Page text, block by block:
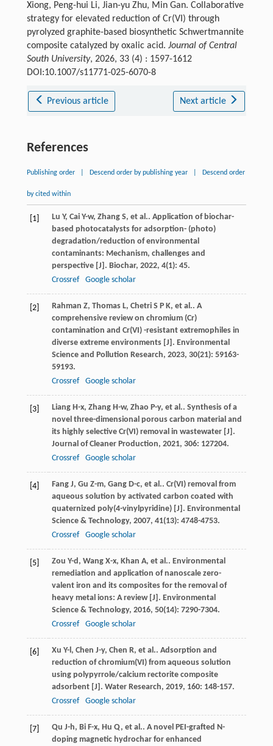
Xiong, Peng-hui Li, Jian-yu Zhu, Min Gan. Collaborative
strategy for elevated reduction of Cr(VI) through
pyrolyzed graphite-based biosynthetic Schwertmannite
composite catalyzed by oxalic acid. Journal of Central
South University, 2026, 33 (4) : 1597-1612
DOI:10.1007/s11771-025-6070-8
Previous article Next article
References
Publishing order Descend order by publishing year Descend order
by cited within
[1] Lu Y, Cai Y-w, Zhang S, et al.. Application of biochar-
based photocatalysts for adsorption- (photo)
degradation/reduction of environmental
contaminants: Mechanism, challenges and
perspective [J]. Biochar, 2022, 4(1): 45.
Crossref
Google scholar
[2] Rahman Z, Thomas L, Chetri S P K, et al.. A
comprehensive review on chromium (Cr)
contamination and Cr(VI) -resistant extremophiles in
diverse extreme environments [J]. Environmental
Science and Pollution Research, 2023, 30(21): 59163-
59193.
Crossref
Google scholar
[3] Liang H-x, Zhang H-w, Zhao P-y, et al.. Synthesis of a
novel three-dimensional porous carbon material and
its highly selective Cr(VI) removal in wastewater [J].
Journal of Cleaner Production, 2021, 306: 127204.
Crossref
Google scholar
[4] Fang J, Gu Z-m, Gang D-c, et al.. Cr(VI) removal from
aqueous solution by activated carbon coated with
quaternized poly(4-vinylpyridine) [J]. Environmental
Science & Technology, 2007, 41(13): 4748-4753.
Crossref
Google scholar
[5] Zou Y-d, Wang X-x, Khan A, et al.. Environmental
remediation and application of nanoscale zero-
valent iron and its composites for the removal of
heavy metal ions: A review [J]. Environmental
Science & Technology, 2016, 50(14): 7290-7304.
Crossref
Google scholar
[6] Xu Y-l, Chen J-y, Chen R, et al.. Adsorption and
reduction of chromium(VI) from aqueous solution
using polypyrrole/calcium rectorite composite
adsorbent [J]. Water Research, 2019, 160: 148-157.
Crossref
Google scholar
[7] Qu J-h, Bi F-x, Hu Q, et al.. A novel PEI-grafted N-
doping magnetic hydrochar for enhanced